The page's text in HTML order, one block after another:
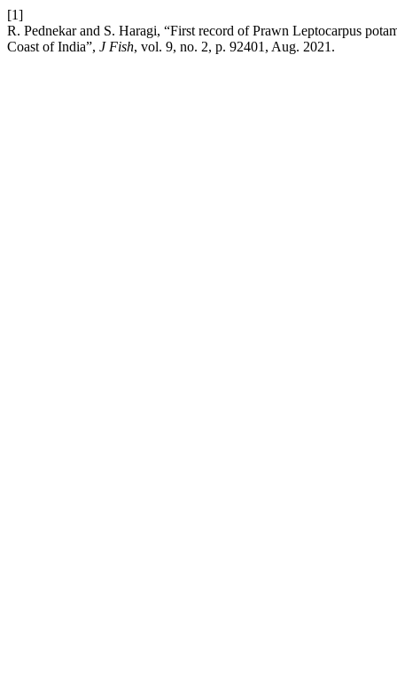
[1]
R. Pednekar and S. Haragi, “First record of Prawn Leptocarpus
Coast of India”, J Fish, vol. 9, no. 2, p. 92401, Aug. 2021.